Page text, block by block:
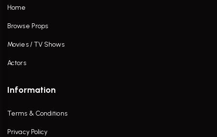
Home
Browse Props
Movies / TV Shows
Actors
Information
Terms & Conditions
Privacy Policy